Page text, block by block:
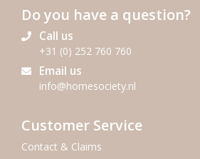
Do you have a question?
Call us
+31 (0) 252 760 760
Email us
info@homesociety.nl
Customer Service
Contact & Claims